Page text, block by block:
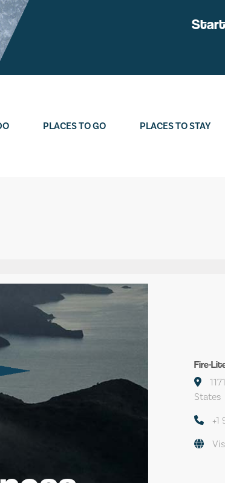
Start
PLACES TO GO PLACES TO STAY
Fire-
States
+1